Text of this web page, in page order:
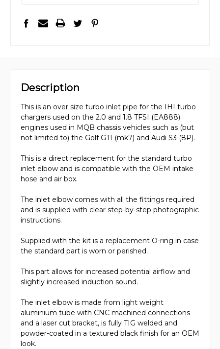
Description
This is an over size turbo inlet pipe for the IHI turbo
chargers used on the 2.0 and 1.8 TFSI (EA888)
engines used in MQB chassis vehicles such as (but
not limited to) the Golf GTI (mk7) and Audi S3 (8P).
This is a direct replacement for the standard turbo
inlet elbow and is compatible with the OEM intake
hose and air box.
The inlet elbow comes with all the fittings required
and is supplied with clear step-by-step photographic
instructions.
Supplied with the kit is a replacement O-ring in case
the standard part is worn or perished.
This part allows for increased potential airflow and
slightly increased induction sound.
The inlet elbow is made from light weight
aluminium tube with CNC machined connections
and a laser cut bracket, is fully TIG welded and
powder-coated in a textured black finish for an OEM
look.